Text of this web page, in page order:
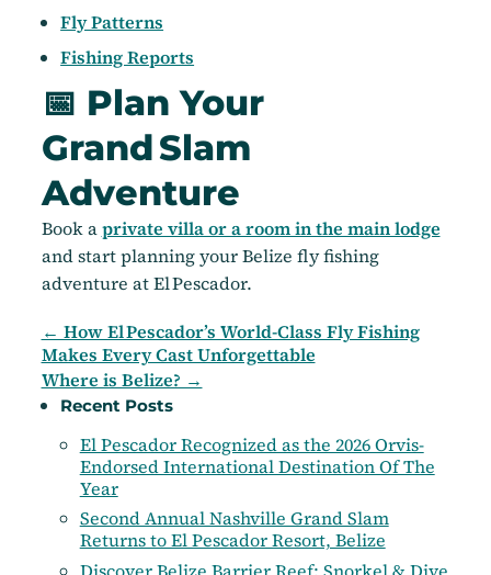
Fly Patterns
Fishing Reports
📅 Plan Your
Grand Slam
Adventure
Book aprivate villa or a room in the main lodge
and start planning your Belize fly fishing
adventure at El Pescador.
← How El Pescador’s World-Class Fly Fishing
Makes Every Cast Unforgettable
Where is Belize? →
Recent Posts
El Pescador Recognized as the 2026 Orvis-
Endorsed International Destination Of The
Year
Second Annual Nashville Grand Slam
Returns to El Pescador Resort, Belize